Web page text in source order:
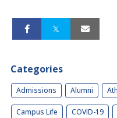
Categories
Admissions Alumni
Campus Life COVID-19